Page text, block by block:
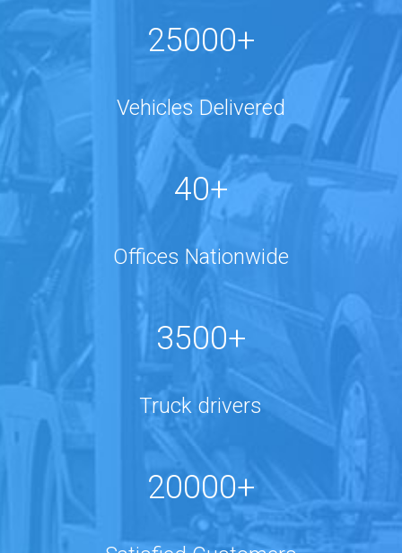
25000+
Vehicles Delivered
40+
Offices Nationwide
3500+
Truck drivers
20000+